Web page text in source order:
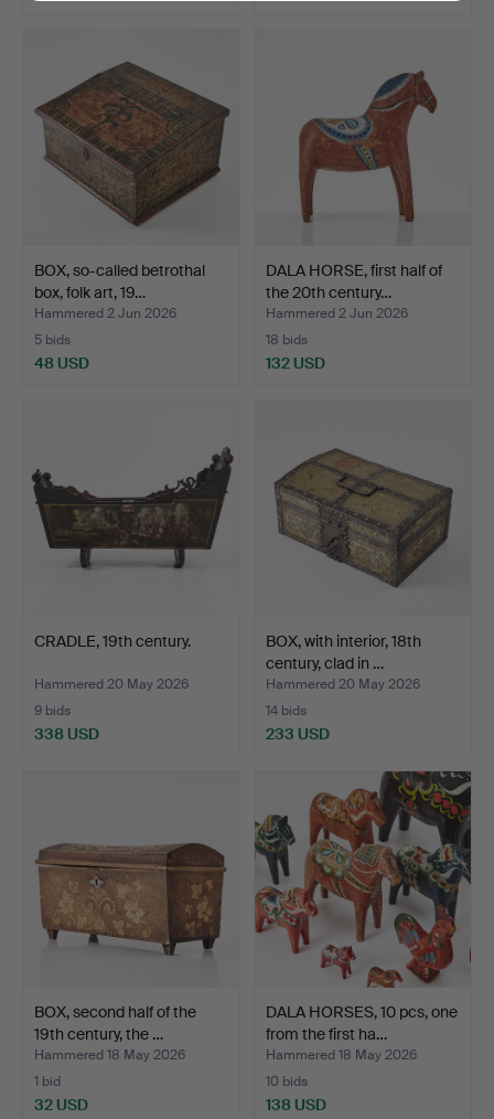
BOX, so-called betrothal
box, folk art, 19…
Hammered 2 Jun 2026
5 bids
48 USD
DALA HORSE, first half of
the 20th century…
Hammered 2 Jun 2026
18 bids
132 USD
CRADLE, 19th century.
Hammered 20 May 2026
9 bids
338 USD
BOX, with interior, 18th
century, clad in …
Hammered 20 May 2026
14 bids
233 USD
BOX, second half of the
19th century, the …
Hammered 18 May 2026
1 bid
32 USD
DALA HORSES, 10 pcs, one
from the first ha…
Hammered 18 May 2026
10 bids
138 USD